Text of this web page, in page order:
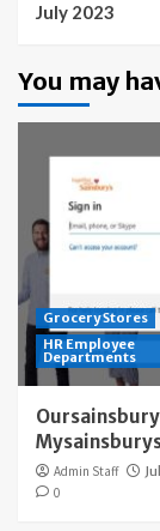
July 2023
You may
Grocery Stores
HR Employee
Departments
Admin Staff
0